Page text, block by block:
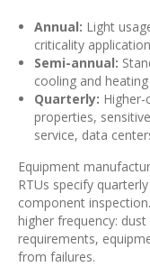
Annual: Light
criticality
Semi-annual:
cooling and
Quarterly:
properties,
service, data
Equipment
RTUs specify
component
higher frequency:
requirements,
from failures.